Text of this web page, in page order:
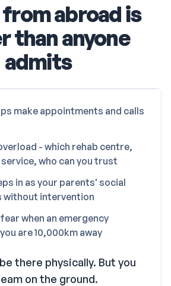
abroad is
than anyone
admits
make appointments and calls
- which rehab centre,
who can you trust
in as your parents' social
without intervention
when an emergency
are 10,000km away
there physically. But you
on the ground.